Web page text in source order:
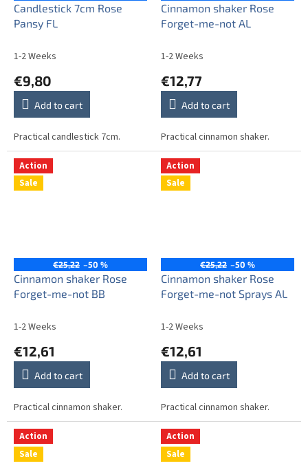
Candlestick 7cm Rose
Pansy FL
1-2 Weeks
€9,80
Add to cart
Practical candlestick 7cm.
Cinnamon shaker Rose
Forget-me-not AL
1-2 Weeks
€12,77
Add to cart
Practical cinnamon shaker.
Action
Sale
€25,22 –50 %
Cinnamon shaker Rose
Forget-me-not BB
1-2 Weeks
€12,61
Add to cart
Practical cinnamon shaker.
Action
Sale
€25,22 –50 %
Cinnamon shaker Rose
Forget-me-not Sprays AL
1-2 Weeks
€12,61
Add to cart
Practical cinnamon shaker.
Action
Sale
Action
Sale